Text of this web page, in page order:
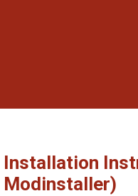
Installation
Modinstaller)